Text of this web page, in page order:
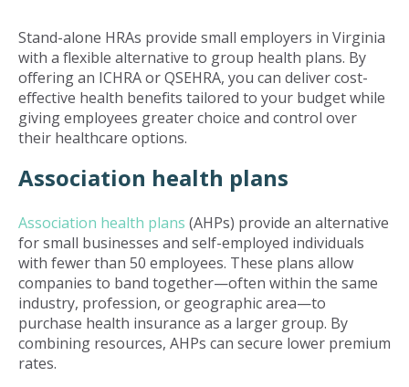
Stand-alone HRAs provide small employers in Virginia
with a flexible alternative to group health plans. By
offering an ICHRA or QSEHRA, you can deliver cost-
effective health benefits tailored to your budget while
giving employees greater choice and control over
their healthcare options.
Association health plans
Association health plans (AHPs) provide an alternative
for small businesses and self-employed individuals
with fewer than 50 employees. These plans allow
companies to band together—often within the same
industry, profession, or geographic area—to
purchase health insurance as a larger group. By
combining resources, AHPs can secure lower premium
rates.